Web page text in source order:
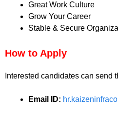
Great Work Culture
Grow Your Career
Stable & Secure
How to Apply
Interested candidates can send
Email ID: